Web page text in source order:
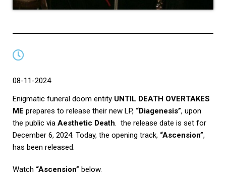
08-11-2024
Enigmatic funeral doom entity UNTIL DEATH OVERTAKES
ME prepares to release their new LP, “Diagenesis”, upon
the public via Aesthetic Death. the release date is set for
December 6, 2024. Today, the opening track, “Ascension”,
has been released.
Watch “Ascension” below.